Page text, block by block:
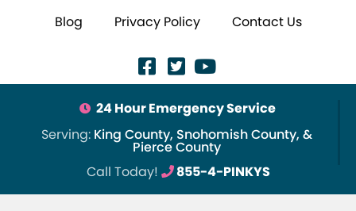
Blog Privacy Policy Contact Us
24 Hour Emergency Service
Serving: King County, Snohomish County, &
Pierce County
Call Today!
855-4-PINKYS